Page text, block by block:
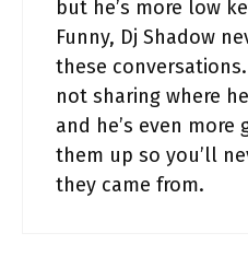
but he’s more low
Funny, Dj Shadow
these
not sharing where
and he’s even
them up so you’ll
they came from.